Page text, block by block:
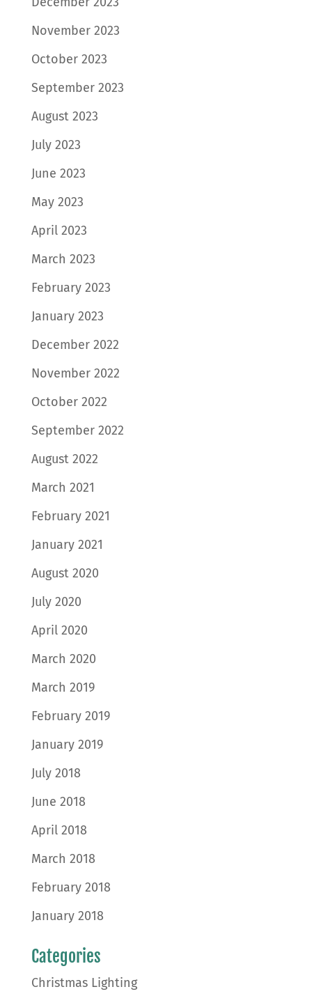
November 2023
October 2023
September 2023
August 2023
July 2023
June 2023
May 2023
April 2023
March 2023
February 2023
January 2023
December 2022
November 2022
October 2022
September 2022
August 2022
March 2021
February 2021
January 2021
August 2020
July 2020
April 2020
March 2020
March 2019
February 2019
January 2019
July 2018
June 2018
April 2018
March 2018
February 2018
January 2018
Categories
Christmas Lighting